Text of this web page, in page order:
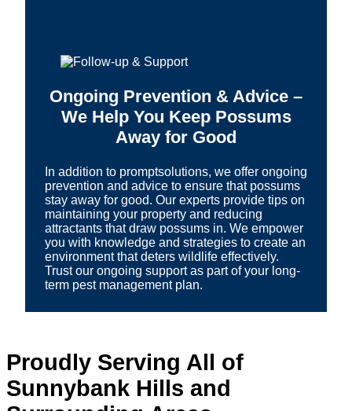
Ongoing Prevention & Advice –
We Help You Keep Possums
Away for Good
In addition to promptsolutions, we offer ongoing
prevention and advice to ensure that possums
stay away for good. Our experts provide tips on
maintaining your property and reducing
attractants that draw possums in. We empower
you with knowledge and strategies to create an
environment that deters wildlife effectively.
Trust our ongoing support as part of your long-
term pest management plan.
Proudly Serving All of
Sunnybank Hills and